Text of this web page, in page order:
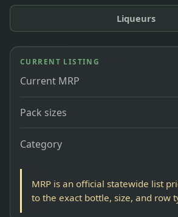
Liqueurs
CURRENT LISTING
Current MRP
Pack sizes
Category
MRP is an official statewide list
to the exact bottle, size, and row